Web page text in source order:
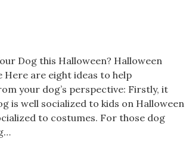
Dog this Halloween? Halloween
Here are eight ideas to help
your dog’s perspective: Firstly, it
is well socialized to kids on Halloween
to costumes. For those dog